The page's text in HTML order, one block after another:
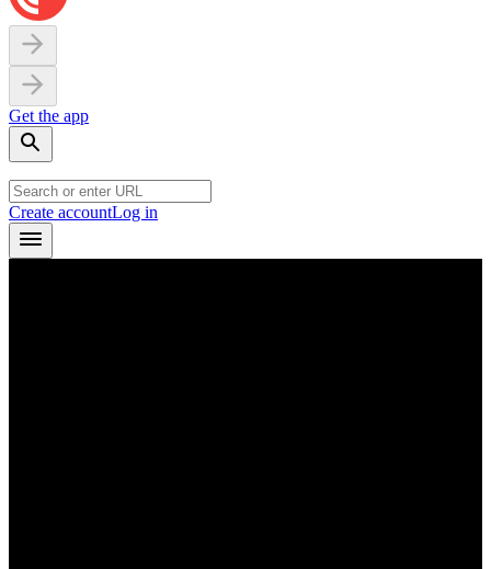
Get the app
Create accountLog in